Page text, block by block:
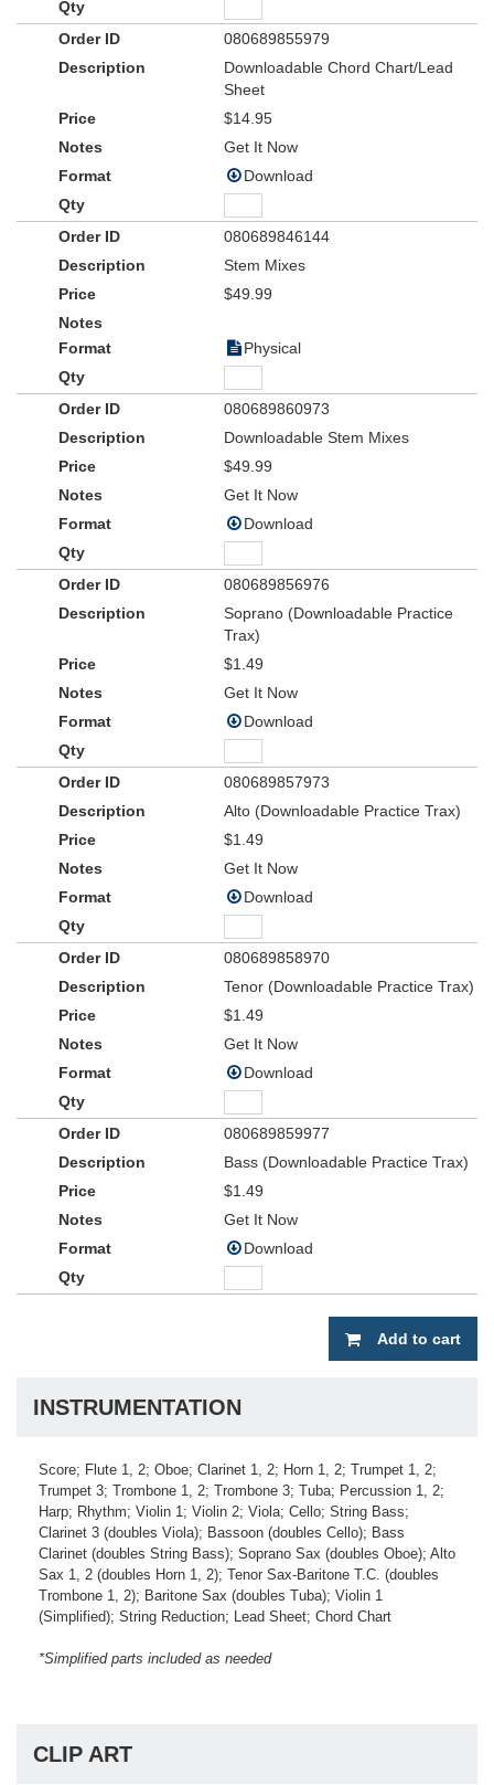
080689855979
Downloadable Chord Chart/Lead
Sheet
$14.95
Get It Now
Download
080689846144
Stem Mixes
$49.99
Physical
080689860973
Downloadable Stem Mixes
$49.99
Get It Now
Download
080689856976
Soprano (Downloadable Practice
Trax)
$1.49
Get It Now
Download
080689857973
Alto (Downloadable Practice Trax)
$1.49
Get It Now
Download
080689858970
Tenor (Downloadable Practice Trax)
$1.49
Get It Now
Download
080689859977
Bass (Downloadable Practice Trax)
$1.49
Get It Now
Download
Add to cart
INSTRUMENTATION
Score; Flute 1, 2; Oboe; Clarinet 1, 2; Horn 1, 2; Trumpet 1, 2;
Trumpet 3; Trombone 1, 2; Trombone 3; Tuba; Percussion 1, 2;
Harp; Rhythm; Violin 1; Violin 2; Viola; Cello; String Bass;
Clarinet 3 (doubles Viola); Bassoon (doubles Cello); Bass
Clarinet (doubles String Bass); Soprano Sax (doubles Oboe); Alto
Sax 1, 2 (doubles Horn 1, 2); Tenor Sax-Baritone T.C. (doubles
Trombone 1, 2); Baritone Sax (doubles Tuba); Violin 1
(Simplified); String Reduction; Lead Sheet; Chord Chart
*Simplified parts included as needed
CLIP ART